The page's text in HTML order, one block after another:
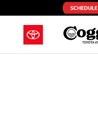
Skip to main content